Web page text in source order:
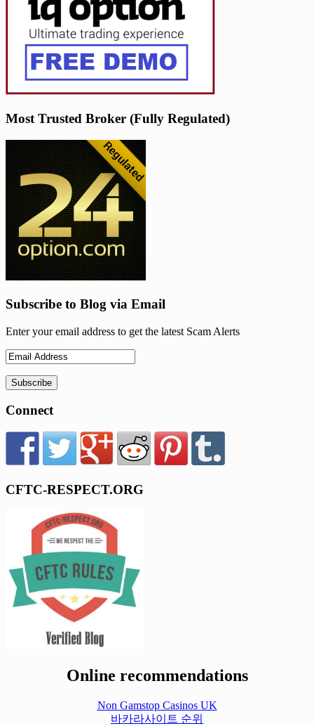
Most Trusted Broker (Fully Regulated)
Subscribe to Blog via Email
Enter your email address to get the latest Scam Alerts
Connect
CFTC-RESPECT.ORG
Online recommendations
Non Gamstop Casinos UK
바카라사이트 순위